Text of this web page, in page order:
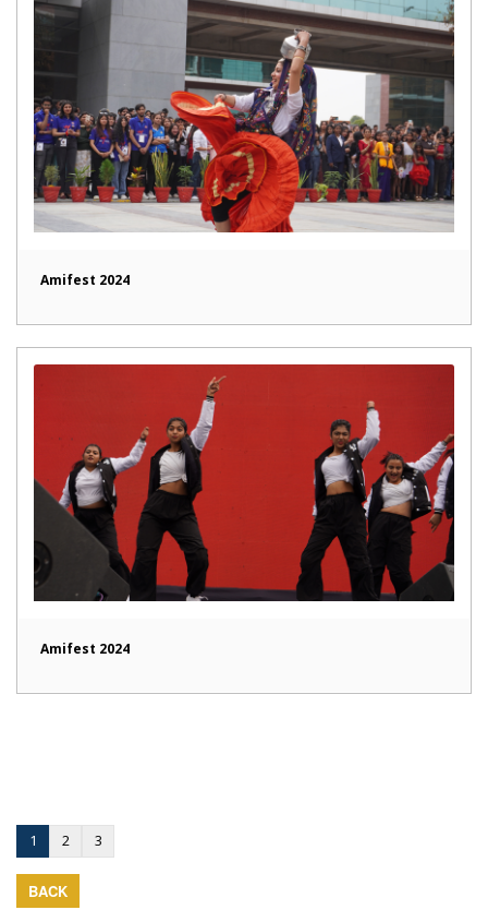
Amifest 2024
Amifest 2024
1 2 3
BACK